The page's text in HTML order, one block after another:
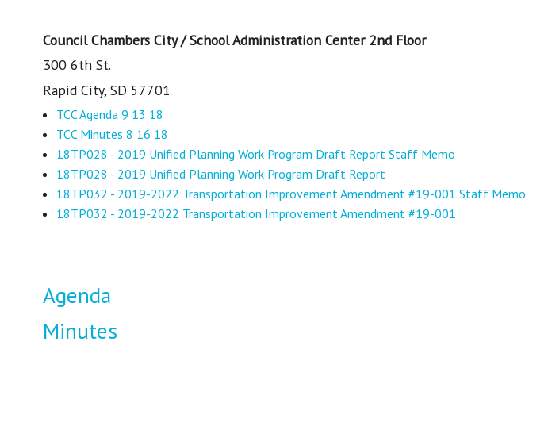
Council Chambers City / School Administration Center 2nd Floor
300 6th St.
Rapid City, SD 57701
TCC Agenda 9 13 18
TCC Minutes 8 16 18
18TP028 - 2019 Unified Planning Work Program Draft Report Staff Memo
18TP028 - 2019 Unified Planning Work Program Draft Report
18TP032 - 2019-2022 Transportation Improvement Amendment #19-001 Staff Memo
18TP032 - 2019-2022 Transportation Improvement Amendment #19-001
Agenda
Minutes